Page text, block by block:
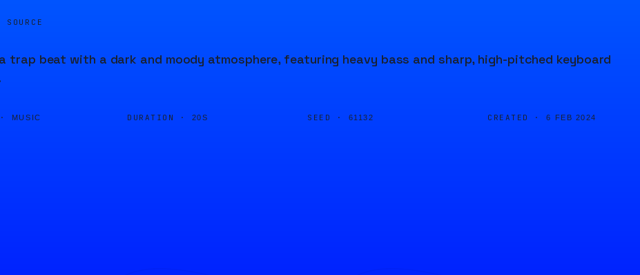
SOURCE
trap beat with a dark and moody atmosphere, featuring heavy bass and sharp, high-pitched keyboard
MUSIC DURATION · 20S SEED · 61132 CREATED · 6 FEB 2024